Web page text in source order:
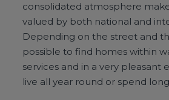
consolidated atmosphere
valued by both national and
Depending on the street and
possible to find homes within
services and in a very pleasant
live all year round or spend